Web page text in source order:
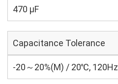
470 µF
Capacitance Tolerance
-20～20%(M) / 20℃, 120Hz